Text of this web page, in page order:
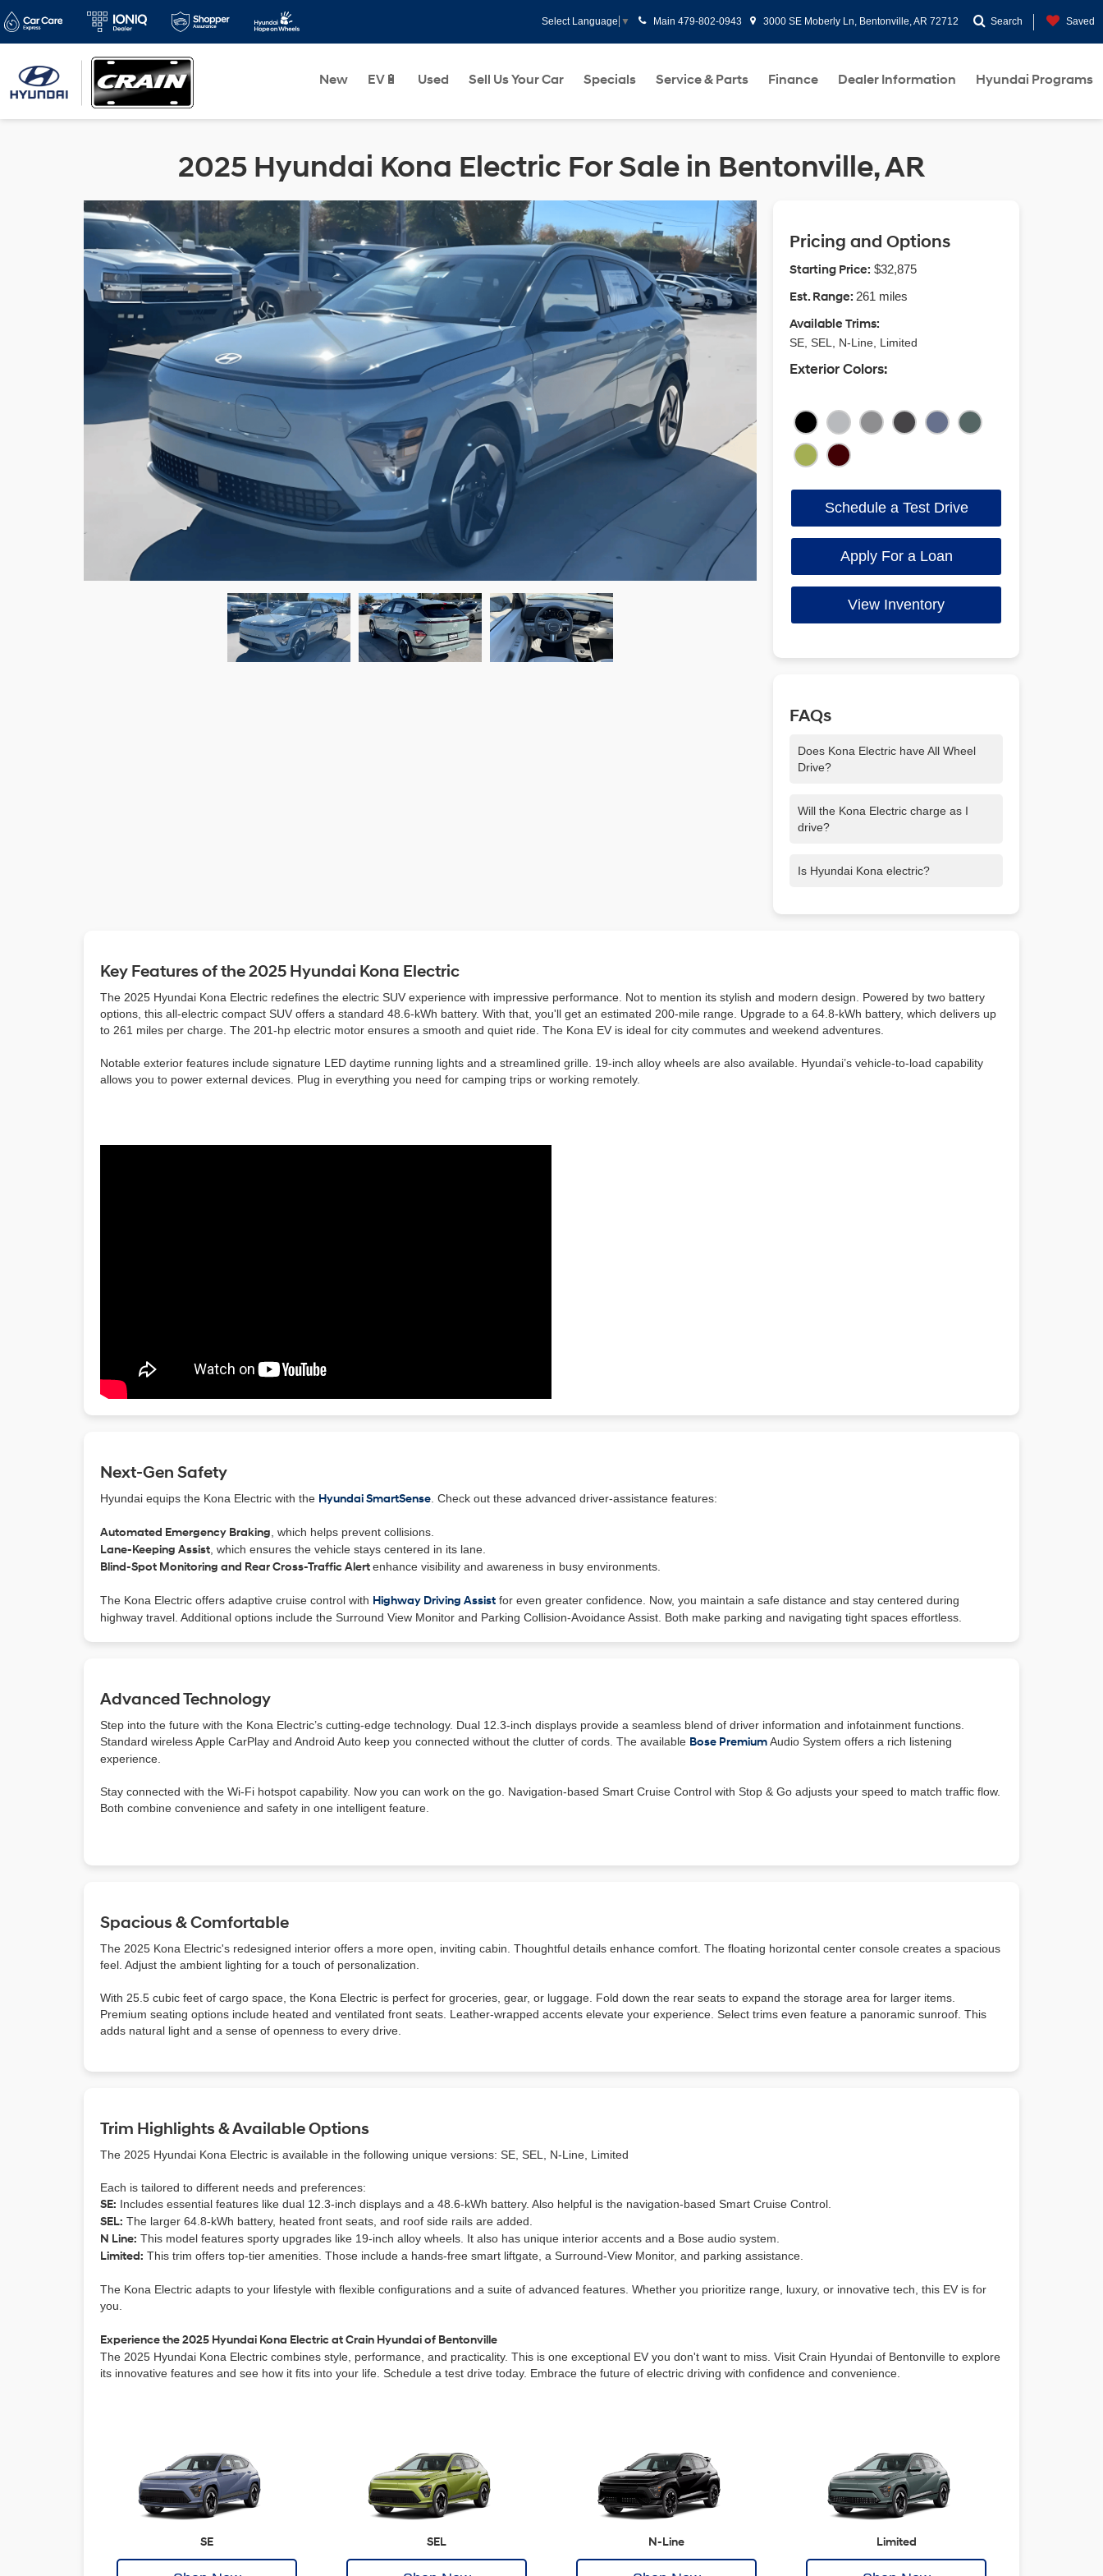
Select Language ▼ Main 479-802-0943 3000 SE Moberly Ln, Bentonville, AR 72712 Search Saved
New EV🔋 Used Sell Us Your Car Specials Service & Parts Finance Dealer Information Hyundai Programs
2025 Hyundai Kona Electric For Sale in Bentonville, AR
Pricing and Options
Starting Price: $32,875
Est. Range: 261 miles
Available Trims:
SE, SEL, N-Line, Limited
Exterior Colors:
Schedule a Test Drive
Apply For a Loan
View Inventory
FAQs
Does Kona Electric have All Wheel
Drive?
(FWD) only electric SUV, outputting 201
hp with the 150kW motor or 133 hp with
Will the Kona Electric charge as I
drive?
braking, which turns the wheels’
Is Hyundai Kona electric?
version of Kona, but Kona Electric is fully
Key Features of the 2025 Hyundai Kona Electric
The 2025 Hyundai Kona Electric redefines the electric SUV experience with impressive performance. Not to mention its stylish and modern design. Powered by two battery
options, this all-electric compact SUV offers a standard 48.6-kWh battery. With that, you'll get an estimated 200-mile range. Upgrade to a 64.8-kWh battery, which delivers up
to 261 miles per charge. The 201-hp electric motor ensures a smooth and quiet ride. The Kona EV is ideal for city commutes and weekend adventures.
Notable exterior features include signature LED daytime running lights and a streamlined grille. 19-inch alloy wheels are also available. Hyundai’s vehicle-to-load capability
allows you to power external devices. Plug in everything you need for camping trips or working remotely.
Next-Gen Safety
Hyundai equips the Kona Electric with the Hyundai SmartSense. Check out these advanced driver-assistance features:
Automated Emergency Braking, which helps prevent collisions.
Lane-Keeping Assist, which ensures the vehicle stays centered in its lane.
Blind-Spot Monitoring and Rear Cross-Traffic Alertenhance visibility and awareness in busy environments.
The Kona Electric offers adaptive cruise control with Highway Driving Assist for even greater confidence. Now, you maintain a safe distance and stay centered during
highway travel. Additional options include the Surround View Monitor and Parking Collision-Avoidance Assist. Both make parking and navigating tight spaces effortless.
Advanced Technology
Step into the future with the Kona Electric’s cutting-edge technology. Dual 12.3-inch displays provide a seamless blend of driver information and infotainment functions.
Standard wireless Apple CarPlay and Android Auto keep you connected without the clutter of cords. The available Bose PremiumAudio System offers a rich listening
experience.
Stay connected with the Wi-Fi hotspot capability. Now you can work on the go. Navigation-based Smart Cruise Control with Stop & Go adjusts your speed to match traffic flow.
Both combine convenience and safety in one intelligent feature.
Spacious & Comfortable
The 2025 Kona Electric's redesigned interior offers a more open, inviting cabin. Thoughtful details enhance comfort. The floating horizontal center console creates a spacious
feel. Adjust the ambient lighting for a touch of personalization.
With 25.5 cubic feet of cargo space, the Kona Electric is perfect for groceries, gear, or luggage. Fold down the rear seats to expand the storage area for larger items.
Premium seating options include heated and ventilated front seats. Leather-wrapped accents elevate your experience. Select trims even feature a panoramic sunroof. This
adds natural light and a sense of openness to every drive.
Trim Highlights & Available Options
The 2025 Hyundai Kona Electric is available in the following unique versions: SE, SEL, N-Line, Limited
Each is tailored to different needs and preferences:
SE: Includes essential features like dual 12.3-inch displays and a 48.6-kWh battery. Also helpful is the navigation-based Smart Cruise Control.
SEL: The larger 64.8-kWh battery, heated front seats, and roof side rails are added.
N Line: This model features sporty upgrades like 19-inch alloy wheels. It also has unique interior accents and a Bose audio system.
Limited: This trim offers top-tier amenities. Those include a hands-free smart liftgate, a Surround-View Monitor, and parking assistance.
The Kona Electric adapts to your lifestyle with flexible configurations and a suite of advanced features. Whether you prioritize range, luxury, or innovative tech, this EV is for
you.
Experience the 2025 Hyundai Kona Electric at Crain Hyundai of Bentonville
The 2025 Hyundai Kona Electric combines style, performance, and practicality. This is one exceptional EV you don't want to miss. Visit Crain Hyundai of Bentonville to explore
its innovative features and see how it fits into your life. Schedule a test drive today. Embrace the future of electric driving with confidence and convenience.
SE SEL N-Line Limited